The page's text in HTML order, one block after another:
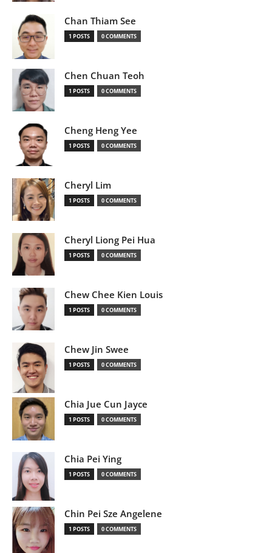
Chan Thiam See
1 POSTS 0 COMMENTS
Chen Chuan Teoh
1 POSTS 0 COMMENTS
Cheng Heng Yee
1 POSTS 0 COMMENTS
Cheryl Lim
1 POSTS 0 COMMENTS
Cheryl Liong Pei Hua
1 POSTS 0 COMMENTS
Chew Chee Kien Louis
1 POSTS 0 COMMENTS
Chew Jin Swee
1 POSTS 0 COMMENTS
Chia Jue Cun Jayce
1 POSTS 0 COMMENTS
Chia Pei Ying
1 POSTS 0 COMMENTS
Chin Pei Sze Angelene
1 POSTS 0 COMMENTS